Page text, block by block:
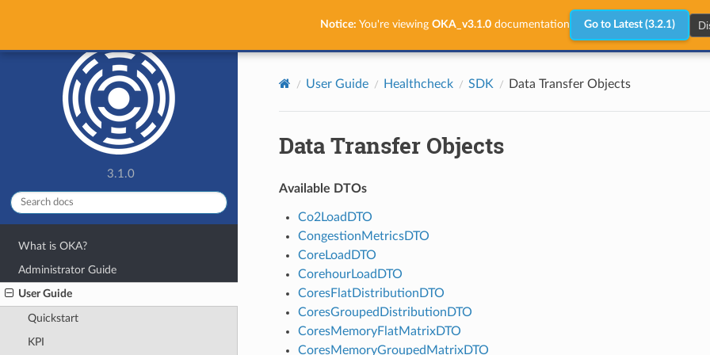
Notice: You're viewing OKA_v3.1.0documentation Go to Latest (3.2.1)
3.1.0
What is OKA?
Administrator Guide
User Guide
Quickstart
KPI
User Guide Healthcheck SDK Data Transfer Objects
Data Transfer Objects
Available DTOs
Co2LoadDTO
CongestionMetricsDTO
CoreLoadDTO
CorehourLoadDTO
CoresFlatDistributionDTO
CoresGroupedDistributionDTO
CoresMemoryFlatMatrixDTO
CoresMemoryGroupedMatrixDTO